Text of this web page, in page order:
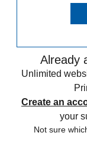
Already
Unlimited
Create an
your
Not sure